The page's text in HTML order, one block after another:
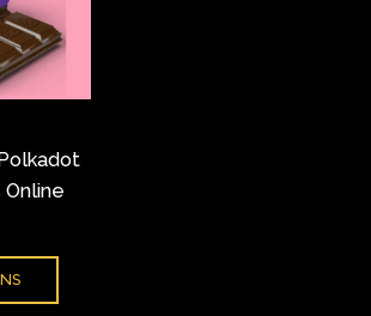
The
may
chosen
on
product